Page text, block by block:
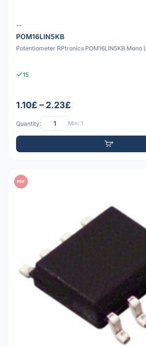
--
POM16LIN5KB
Potentiometer RPtronics POM16LIN5KB Mono
15
1.10£ – 2.23£
Quantity: Min: 1
PDF